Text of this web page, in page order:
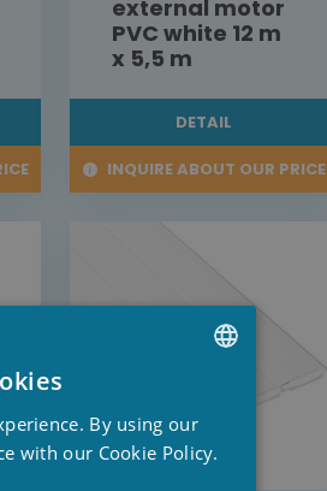
external motor
PVC white 12 m
x 5,5 m
DETAIL
INQUIRE ABOUT OUR PRICE
By using our
with our Cookie Policy.